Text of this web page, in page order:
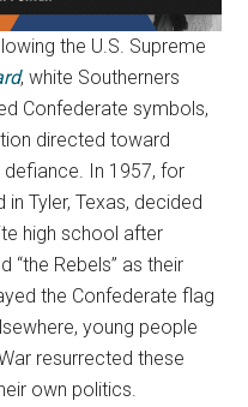
the U.S. Supreme
, white Southerners
Confederate symbols,
directed toward
In 1957, for
Tyler, Texas, decided
high school after
“the Rebels” as their
the Confederate flag
young people
resurrected these
own politics.